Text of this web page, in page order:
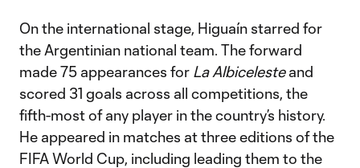
On the international stage, Higuaín starred for
the Argentinian national team. The forward
made 75 appearances for La Albicelesteand
scored 31 goals across all competitions, the
fifth-most of any player in the country’s history.
He appeared in matches at three editions of the
FIFA World Cup, including leading them to the